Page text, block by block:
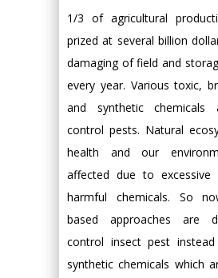
1/3 of agricultural
prized at several billion
damaging of field and
every year. Various toxic,
and synthetic
control pests. Natural
health and our
affected due to
harmful chemicals. So
based approaches are
control insect pest
synthetic chemicals which